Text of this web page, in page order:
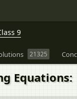
9
21325
Equations: